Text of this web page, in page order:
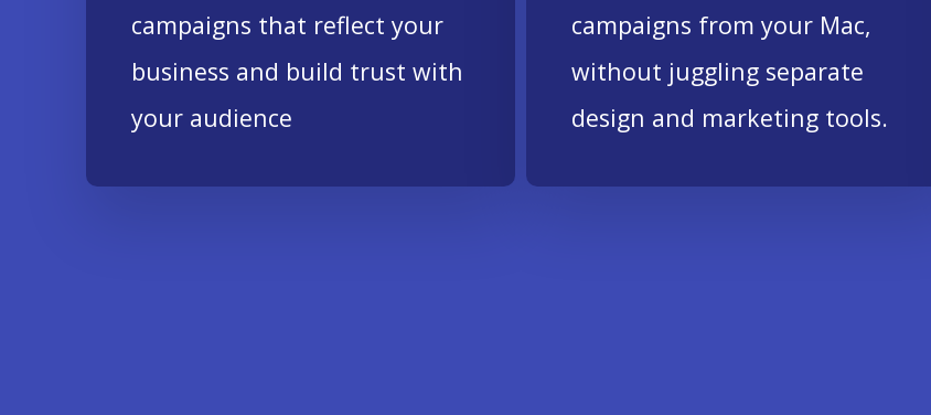
campaigns that reflect your
business and build trust with
your audience
campaigns from your Mac,
without juggling separate
design and marketing tools.